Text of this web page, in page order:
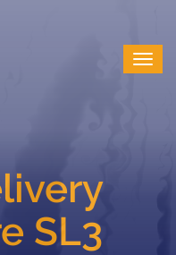
SL3